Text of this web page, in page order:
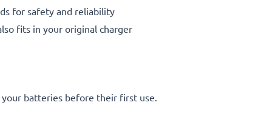
for safety and reliability
fits in your original charger
batteries before their first use.